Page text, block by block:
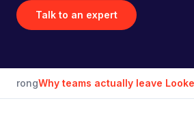
Talk to an expert
wrongWhy teams actually leave